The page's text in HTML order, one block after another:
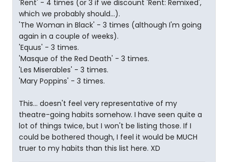
'Rent' - 4 times (or 3 if we discount 'Rent: Remixed',
which we probably should...).
'The Woman in Black' - 3 times (although I'm going
again in a couple of weeks).
'Equus' - 3 times.
'Masque of the Red Death' - 3 times.
'Les Miserables' - 3 times.
'Mary Poppins' - 3 times.
This... doesn't feel very representative of my
theatre-going habits somehow. I have seen quite a
lot of things twice, but I won't be listing those. If I
could be bothered though, I feel it would be MUCH
truer to my habits than this list here. XD